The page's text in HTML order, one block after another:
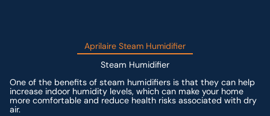
Aprilaire Steam Humidifier
Steam Humidifier
One of the benefits of steam humidifiers is that they can help
increase indoor humidity levels, which can make your home
more comfortable and reduce health risks associated with dry
air.